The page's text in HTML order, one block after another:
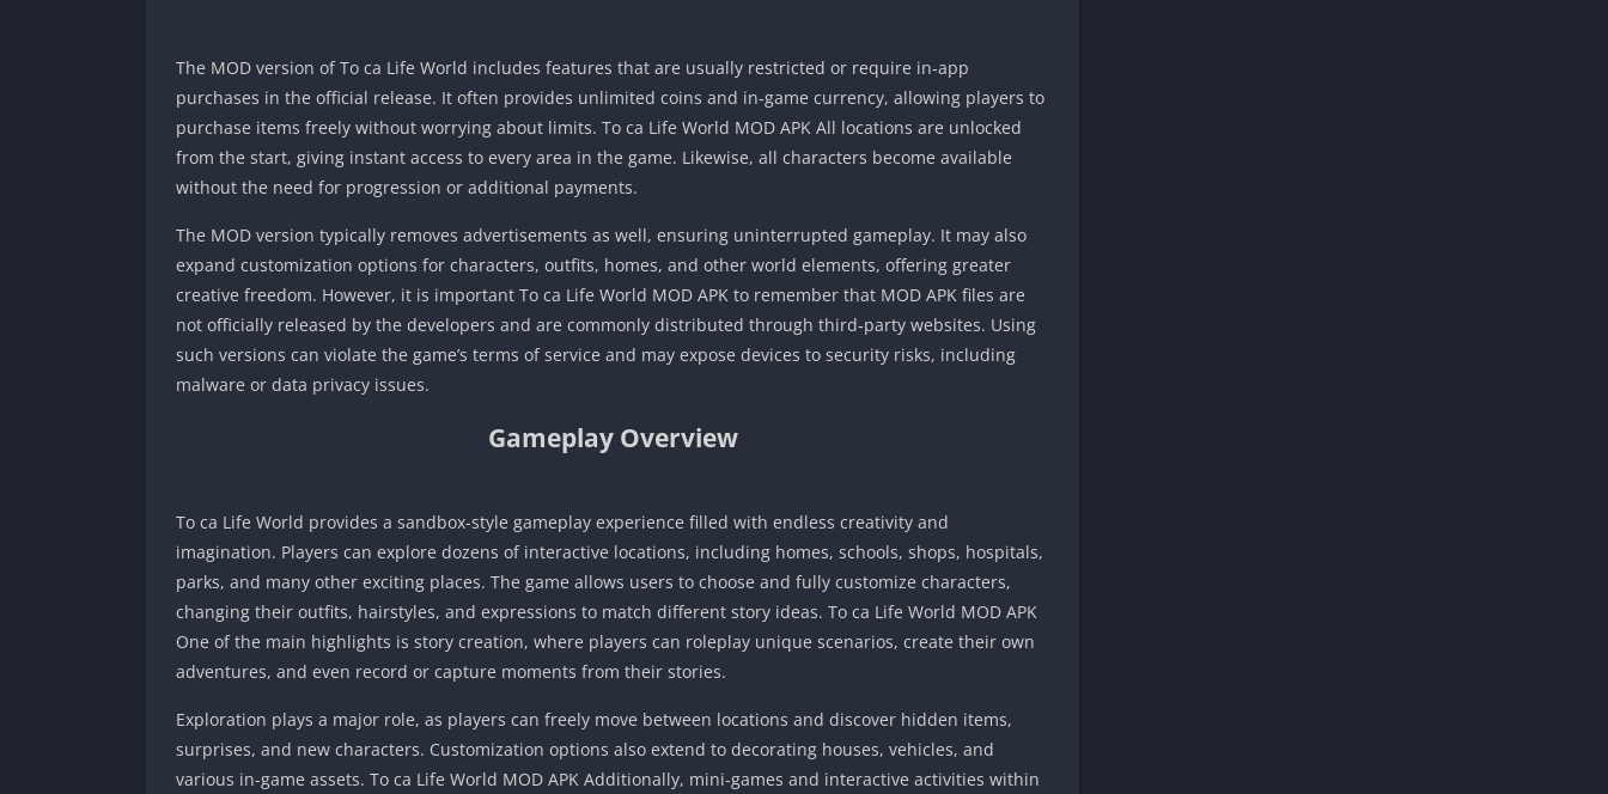
The MOD version of To ca Life World includes features that are usually restricted or require in‑app
purchases in the official release. It often provides unlimited coins and in‑game currency, allowing players to
purchase items freely without worrying about limits. To ca Life World MOD APK All locations are unlocked
from the start, giving instant access to every area in the game. Likewise, all characters become available
without the need for progression or additional payments.
The MOD version typically removes advertisements as well, ensuring uninterrupted gameplay. It may also
expand customization options for characters, outfits, homes, and other world elements, offering greater
creative freedom. However, it is important To ca Life World MOD APK to remember that MOD APK files are
not officially released by the developers and are commonly distributed through third‑party websites. Using
such versions can violate the game’s terms of service and may expose devices to security risks, including
malware or data privacy issues.
Gameplay Overview
To ca Life World provides a sandbox-style gameplay experience filled with endless creativity and
imagination. Players can explore dozens of interactive locations, including homes, schools, shops, hospitals,
parks, and many other exciting places. The game allows users to choose and fully customize characters,
changing their outfits, hairstyles, and expressions to match different story ideas. To ca Life World MOD APK
One of the main highlights is story creation, where players can roleplay unique scenarios, create their own
adventures, and even record or capture moments from their stories.
Exploration plays a major role, as players can freely move between locations and discover hidden items,
surprises, and new characters. Customization options also extend to decorating houses, vehicles, and
various in-game assets. To ca Life World MOD APK Additionally, mini-games and interactive activities within